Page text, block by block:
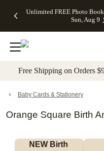
to main content Skip
Unlimited FREE Photo
Sun, Aug 9
Off Almost
- No code
needed,
Ends Sun,
details
Cards + FREE
Addressing -
Code:
ADDRESSING,
details
Photo
FREE
Shipping -
Code:
Aug 9
details
Shipping
Orders
$99+ -
Code:
promo
All
Free Shipping on Orders
Baby Cards & Stationery
Orange Square Birth
NEW Birth